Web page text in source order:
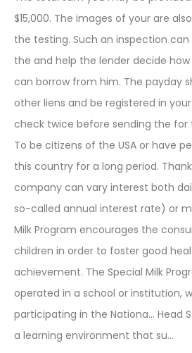
$15,000. The images of your are
the testing. Such an inspection
the and help the lender decide
can borrow from him. The payday
other liens and be registered in
check twice before sending the for
To be citizens of the USA or have
this country for a long period.
company can vary interest both
so-called annual interest rate) or
Milk Program encourages the
children in order to foster good
achievement. The Special Milk
operated in a school or institution,
participating in the Nationa… Head
a learning environment that su…